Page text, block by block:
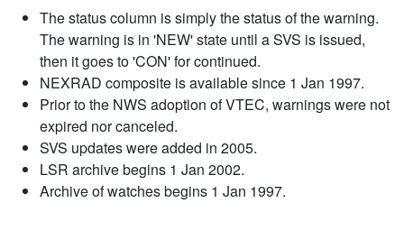
The status column is simply the status of the warning.
The warning is in 'NEW' state until a SVS is issued,
then it goes to 'CON' for continued.
NEXRAD composite is available since 1 Jan 1997.
Prior to the NWS adoption of VTEC, warnings were not
expired nor canceled.
SVS updates were added in 2005.
LSR archive begins 1 Jan 2002.
Archive of watches begins 1 Jan 1997.